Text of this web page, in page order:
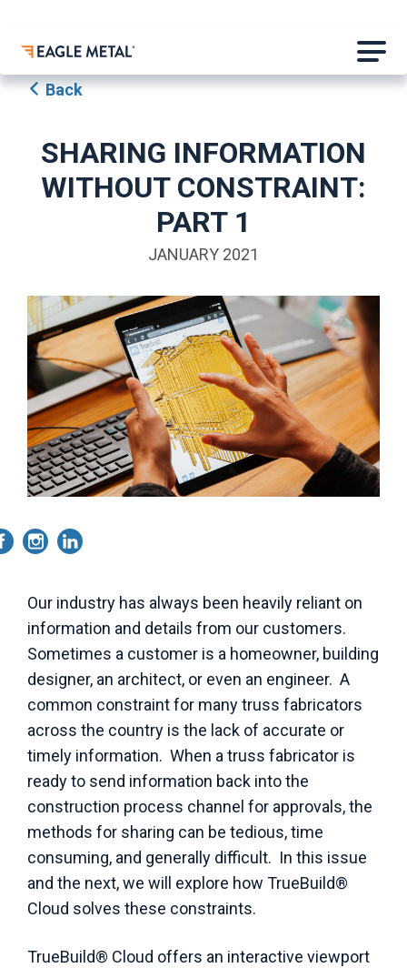
Back
SHARING INFORMATION
WITHOUT CONSTRAINT:
PART 1
JANUARY 2021
Our industry has always been heavily reliant on
information and details from our customers.
Sometimes a customer is a homeowner, building
designer, an architect, or even an engineer. A
common constraint for many truss fabricators
across the country is the lack of accurate or
timely information. When a truss fabricator is
ready to send information back into the
construction process channel for approvals, the
methods for sharing can be tedious, time
consuming, and generally difficult. In this issue
and the next, we will explore how TrueBuild®
Cloud solves these constraints.
TrueBuild® Cloud offers an interactive viewport